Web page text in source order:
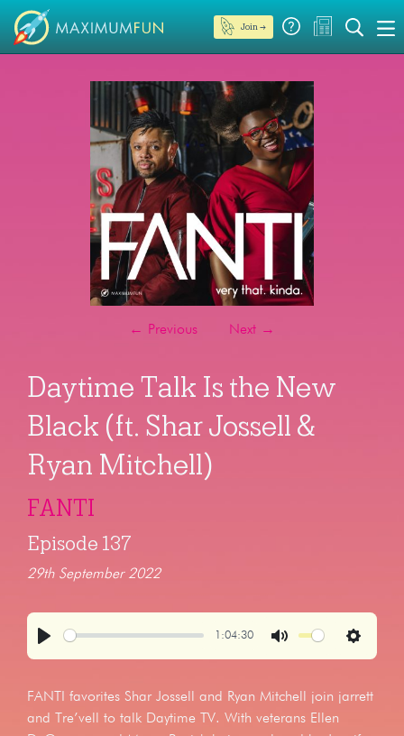
Join →
← Previous Next →
Daytime Talk Is the New
Black (ft. Shar Jossell &
Ryan Mitchell)
FANTI
Episode 137
29th September 2022
1:04:30
Settings
FANTI favorites Shar Jossell and Ryan Mitchell join jarrett
and Tre’vell to talk Daytime TV. With veterans Ellen